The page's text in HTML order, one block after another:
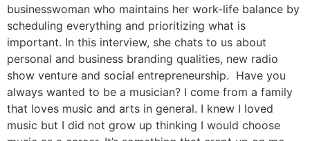
businesswoman who maintains her work-life balance by
scheduling everything and prioritizing what is
important. In this interview, she chats to us about
personal and business branding qualities, new radio
show venture and social entrepreneurship. Have you
always wanted to be a musician? I come from a family
that loves music and arts in general. I knew I loved
music but I did not grow up thinking I would choose